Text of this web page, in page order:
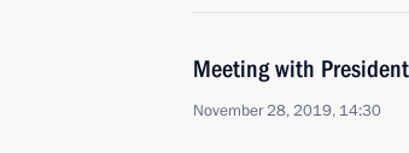
Meeting with
November 28, 2019, 14:30